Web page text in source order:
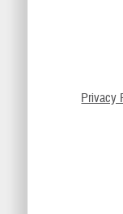
Privacy